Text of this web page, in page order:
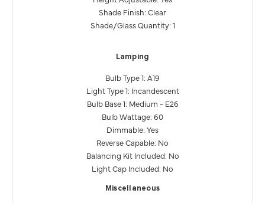
Shade Finish: Clear
Shade/Glass Quantity: 1
Lamping
Bulb Type 1: A19
Light Type 1: Incandescent
Bulb Base 1: Medium - E26
Bulb Wattage: 60
Dimmable: Yes
Reverse Capable: No
Balancing Kit Included: No
Light Cap Included: No
Miscellaneous